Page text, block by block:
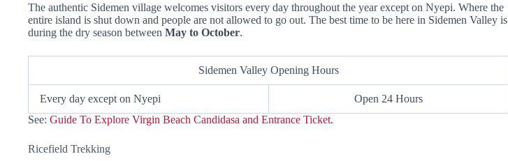
The authentic Sidemen village welcomes visitors every day throughout the year except on Nyepi. Where the
entire island is shut down and people are not allowed to go out. The best time to be here in Sidemen Valley is
during the dry season between May to October.
Sidemen Valley Opening Hours
Every day except on Nyepi
Open 24 Hours
See: Guide To Explore Virgin Beach Candidasa and Entrance Ticket.
Ricefield Trekking